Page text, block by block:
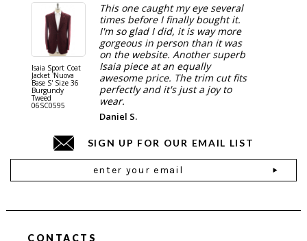
Isaia Sport Coat
Jacket 'Nuova
Base S' Size 36
Burgundy
Tweed
06SC0595
This one caught my eye several
times before I finally bought it.
I'm so glad I did, it is way more
gorgeous in person than it was
on the website. Another superb
Isaia piece at an equally
awesome price. The trim cut fits
perfectly and it's just a joy to
wear.
Daniel S.
SIGN UP FOR OUR EMAIL LIST
Address
CONTACTS